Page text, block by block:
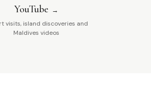
YouTube
visits, island discoveries and
Maldives videos